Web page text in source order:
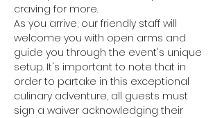
craving for more.
As you arrive, our friendly staff will
welcome you with open arms and
guide you through the event's unique
setup. It's important to note that in
order to partake in this exceptional
culinary adventure, all guests must
sign a waiver acknowledging their